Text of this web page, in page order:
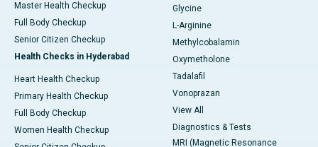
Master Health Checkup
Full Body Checkup
Senior Citizen Checkup
Health Checks in Hyderabad
Heart Health Checkup
Primary Health Checkup
Full Body Checkup
Women Health Checkup
Glycine
L-Arginine
Methylcobalamin
Oxymetholone
Tadalafil
Vonoprazan
View All
Diagnostics & Tests
MRI (Magnetic Resonance